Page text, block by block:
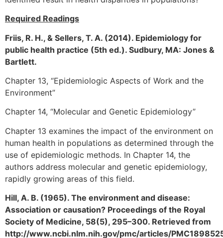
Required Readings
Friis, R. H., & Sellers, T. A. (2014). Epidemiology for
public health practice (5th ed.). Sudbury, MA: Jones &
Bartlett.
Chapter 13, “Epidemiologic Aspects of Work and the
Environment”
Chapter 14, “Molecular and Genetic Epidemiology”
Chapter 13 examines the impact of the environment on
human health in populations as determined through the
use of epidemiologic methods. In Chapter 14, the
authors address molecular and genetic epidemiology,
rapidly growing areas of this field.
Hill, A. B. (1965). The environment and disease:
Association or causation? Proceedings of the Royal
Society of Medicine, 58(5), 295–300. Retrieved from
http://www.ncbi.nlm.nih.gov/pmc/articles/